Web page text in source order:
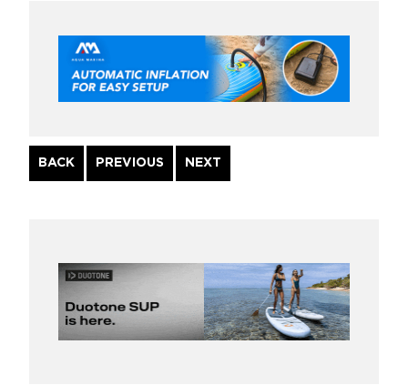
BACK
Continue
Reading
PREVIOUS NEXT